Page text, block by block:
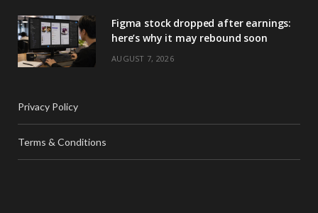
Figma stock dropped after earnings:
here’s why it may rebound soon
AUGUST 7, 2026
Privacy Policy
Terms & Conditions